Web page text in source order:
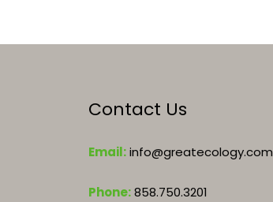
Contact Us
Email:info@greatecology.com
Phone:858.750.3201